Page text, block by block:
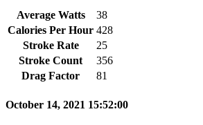
Average Watts
38
Calories Per Hour 428
Stroke Rate
25
Stroke Count
356
Drag Factor
81
October 14, 2021 15:52:00